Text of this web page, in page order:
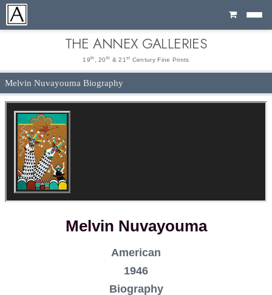
Cart
THE ANNEX GALLERIES
19th , 20 th & 21 st Century Fine Prints
Melvin Nuvayouma Biography
Melvin Nuvayouma
American
1946
Biography